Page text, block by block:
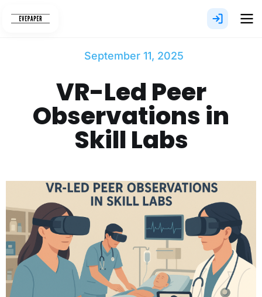
September 11, 2025
VR-Led Peer
Observations in
Skill Labs